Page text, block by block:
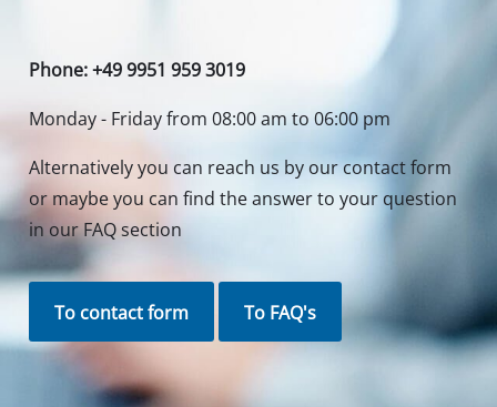
Phone: +49 9951 959 3019
Monday - Friday from 08:00 am to 06:00 pm
Alternatively you can reach us by our contact form
or maybe you can find the answer to your question
in our FAQ section
To contact form To FAQ's